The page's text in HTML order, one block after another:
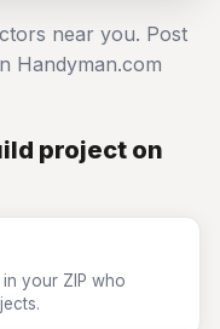
near you. Post
Handyman.com
project on
your ZIP who